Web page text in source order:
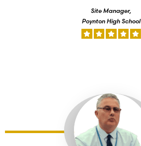
Site Manager,
Poynton High School